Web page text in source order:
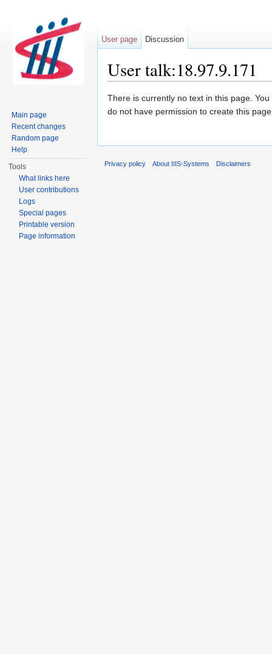
User talk:18.97.9.171
There is currently no text in this page.
do not have permission to create this
User page Discussion
Main page
Recent changes
Random page
Help
Tools
What links here
User contributions
Logs
Special pages
Printable version
Page information
Privacy policy About IIIS-Systems Disclaimers